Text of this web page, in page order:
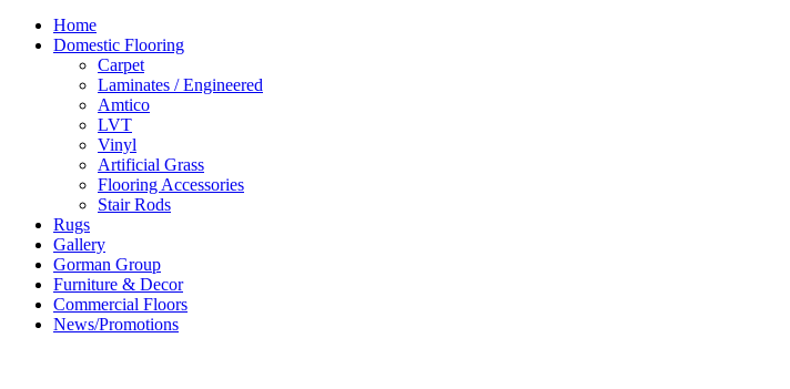
Home
Domestic Flooring
Carpet
Laminates / Engineered
Amtico
LVT
Vinyl
Artificial Grass
Flooring Accessories
Stair Rods
Rugs
Gallery
Gorman Group
Furniture & Decor
Commercial Floors
News/Promotions